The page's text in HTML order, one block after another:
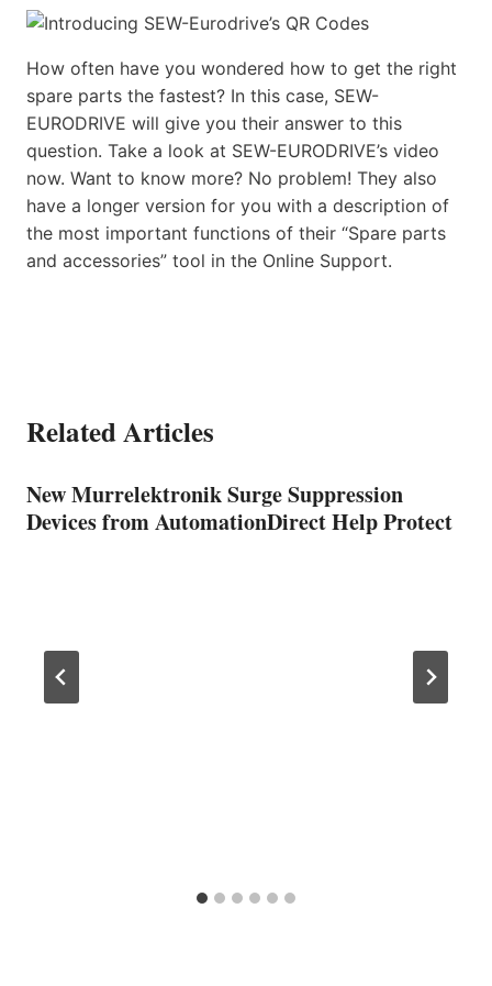
How often have you wondered how to get the right
spare parts the fastest? In this case, SEW-
EURODRIVE will give you their answer to this
question. Take a look at SEW-EURODRIVE’s video
now. Want to know more? No problem! They also
have a longer version for you with a description of
the most important functions of their “Spare parts
and accessories” tool in the Online Support.
Related Articles
New Murrelektronik Surge Suppression
Devices from AutomationDirect Help Protect